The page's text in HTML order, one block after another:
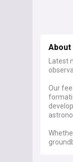
About
Latest
Our